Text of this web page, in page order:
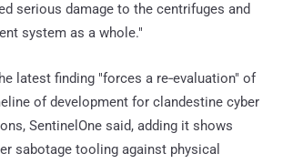
serious damage to the centrifuges and
system as a whole."
latest finding "forces a re‑evaluation" of
of development for clandestine cyber
SentinelOne said, adding it shows
sabotage tooling against physical